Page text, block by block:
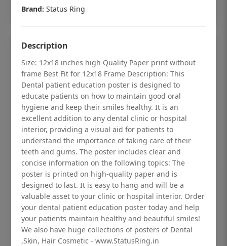
Dental checkup retro Dental poster for
dentist clinic without frame
Status Ring
₹450
Brand: Status Ring
Description
Size: 12x18 inches high Quality Paper print without
frame Best Fit for 12x18 Frame Description: This
Dental patient education poster is designed to
educate patients on how to maintain good oral
hygiene and keep their smiles healthy. It is an
excellent addition to any dental clinic or hospital
interior, providing a visual aid for patients to
understand the importance of taking care of their
teeth and gums. The poster includes clear and
concise information on the following topics: The
poster is printed on high-quality paper and is
designed to last. It is easy to hang and will be a
valuable asset to your clinic or hospital interior. Order
your dental patient education poster today and help
your patients maintain healthy and beautiful smiles!
We also have huge collections of posters of Dental
,Skin, Hair Cosmetic - www.StatusRing.in